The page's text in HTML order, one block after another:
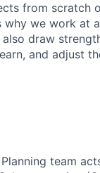
from scratch
why we work at
draw
and adjust
team